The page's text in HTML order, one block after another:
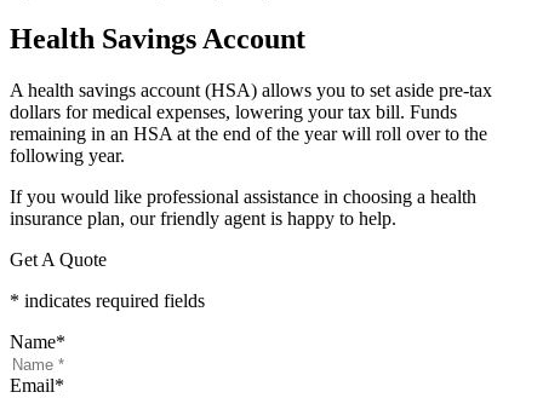
Health Savings Account
A health savings account (HSA) allows you to set aside pre-tax
dollars for medical expenses, lowering your tax bill. Funds
remaining in an HSA at the end of the year will roll over to the
following year.
If you would like professional assistance in choosing a health
insurance plan, our friendly agent is happy to help.
Get A Quote
* indicates required fields
Name*
Email*